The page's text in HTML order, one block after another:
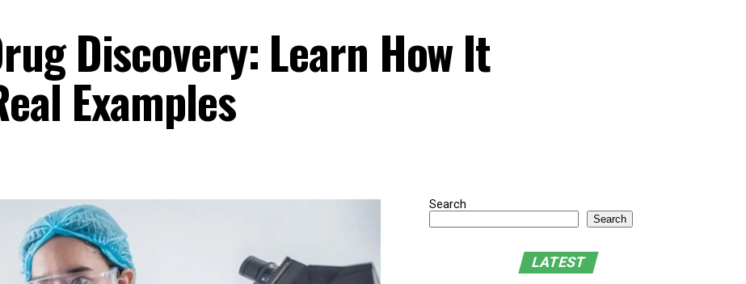
Discovery: Learn How It
Examples
Search
Search
LATEST